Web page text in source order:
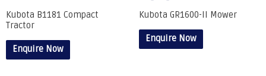
Kubota B1181 Compact
Tractor
Enquire Now
Kubota GR1600-II Mower
Enquire Now